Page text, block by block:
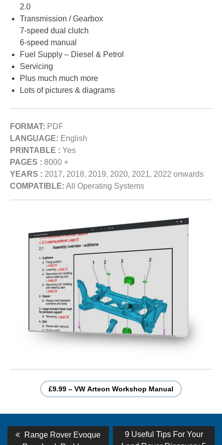
2.0
Transmission / Gearbox
7-speed dual clutch
6-speed manual
Fuel Supply – Diesel & Petrol
Servicing
Plus much much more
Lots of pictures & diagrams
FORMAT: PDF
LANGUAGE: English
PRINTABLE : Yes
PAGES : 8000 +
YEARS : 2017, 2018, 2019, 2020, 2021, 2022 onwards
COMPATIBLE: All Operating Systems
£9.99 – VW Arteon Workshop Manual
PostPrevious
Range Rover Evoque
Next
9 Useful Tips For Your